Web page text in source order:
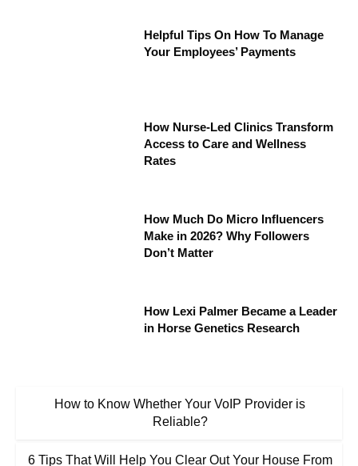
Helpful Tips On How To Manage
Your Employees’ Payments
How Nurse-Led Clinics Transform
Access to Care and Wellness
Rates
How Much Do Micro Influencers
Make in 2026? Why Followers
Don’t Matter
How Lexi Palmer Became a Leader
in Horse Genetics Research
How to Know Whether Your VoIP Provider is
Reliable?
6 Tips That Will Help You Clear Out Your House From